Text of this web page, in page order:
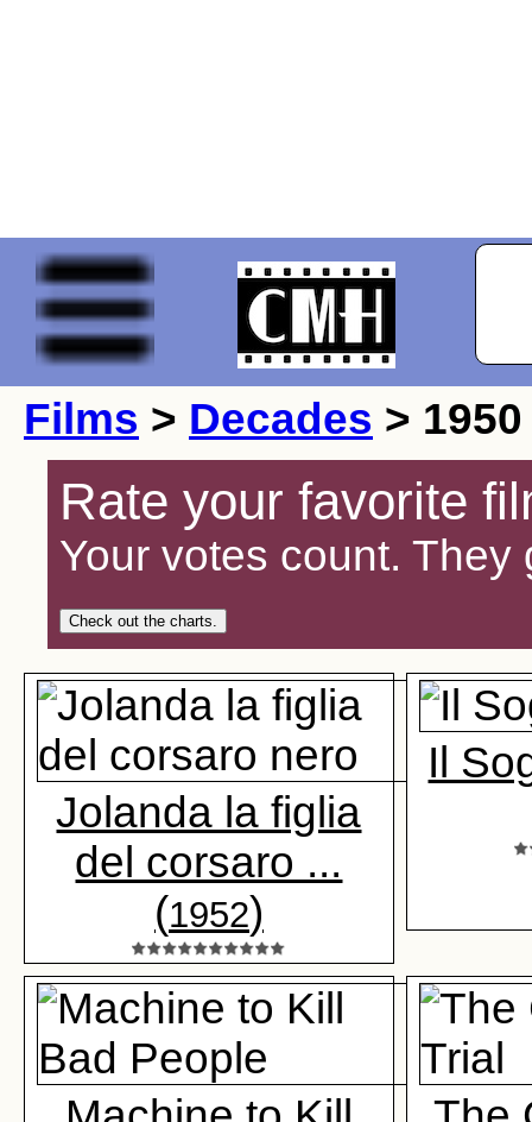
Films > Decades > 1950
Rate your favorite
Your votes count.
Check out the charts.
Jolanda la figlia
del corsaro ...
(1952)
Il